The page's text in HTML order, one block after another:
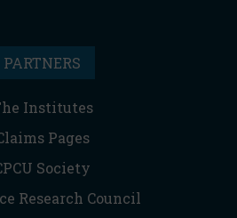
PARTNERS
Institutes
Pages
Society
Research Council